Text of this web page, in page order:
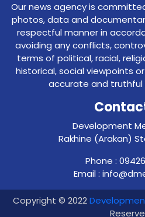
Our news agency is
photos, data and
respectful manner in
avoiding any conflicts,
terms of political, racial,
historical, social viewpoints
accurate and truthful
Development
Rakhine (Arakan)
Phone :
Email :
Copyright © 2022